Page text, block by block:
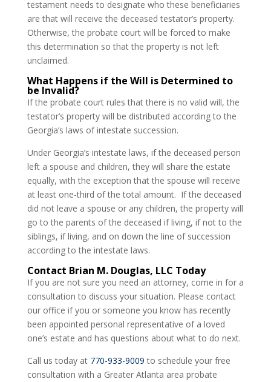
testament needs to designate who these beneficiaries
are that will receive the deceased testator’s property.
Otherwise, the probate court will be forced to make
this determination so that the property is not left
unclaimed.
What Happens if the Will is Determined to
be Invalid?
If the probate court rules that there is no valid will, the
testator’s property will be distributed according to the
Georgia’s laws of intestate succession.
Under Georgia’s intestate laws, if the deceased person
left a spouse and children, they will share the estate
equally, with the exception that the spouse will receive
at least one-third of the total amount. If the deceased
did not leave a spouse or any children, the property will
go to the parents of the deceased if living, if not to the
siblings, if living, and on down the line of succession
according to the intestate laws.
Contact Brian M. Douglas, LLC Today
If you are not sure you need an attorney, come in for a
consultation to discuss your situation. Please contact
our office if you or someone you know has recently
been appointed personal representative of a loved
one’s estate and has questions about what to do next.
Call us today at 770-933-9009 to schedule your free
consultation with a Greater Atlanta area probate